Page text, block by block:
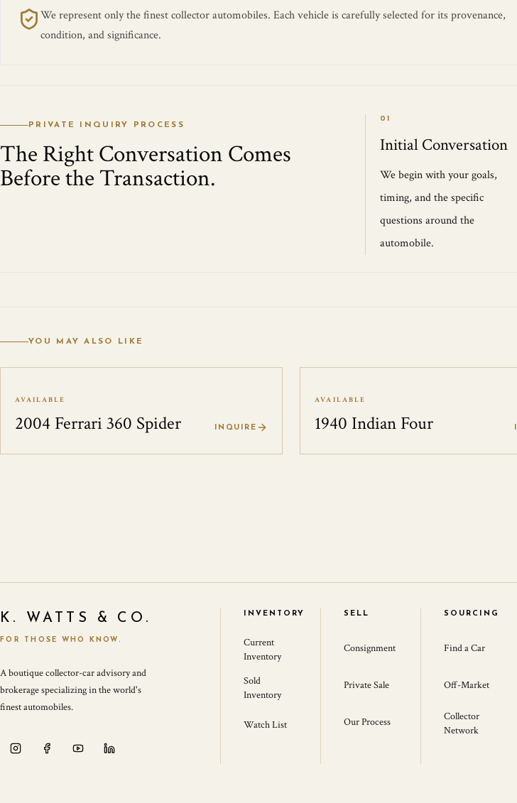
We represent only the finest collector automobiles. Each vehicle is carefully selected for its provenance,
condition, and significance.
PRIVATE INQUIRY PROCESS
The Right Conversation Comes
Before the Transaction.
01
Initial Conversation
We begin with your goals,
timing, and the specific
questions around the
automobile.
YOU MAY ALSO LIKE
AVAILABLE
2004 Ferrari 360 Spider INQUIRE
AVAILABLE
1940 Indian Four
K. WATTS & CO.
FOR THOSE WHO KNOW.
A boutique collector-car advisory and
brokerage specializing in the world's
finest automobiles.
INVENTORY
Current
Inventory
Sold
Inventory
Watch List
SELL
Consignment
Private Sale
Our Process
SOURCING
Find a Car
Off-Market
Collector
Network